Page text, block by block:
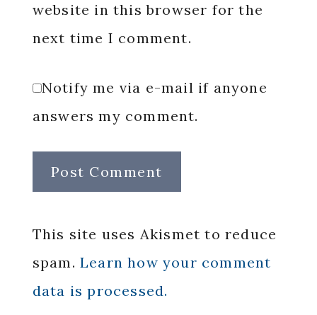
website in this browser for the
next time I comment.
Notify me via e-mail if anyone
answers my comment.
This site uses Akismet to reduce
spam. Learn how your comment
data is processed.